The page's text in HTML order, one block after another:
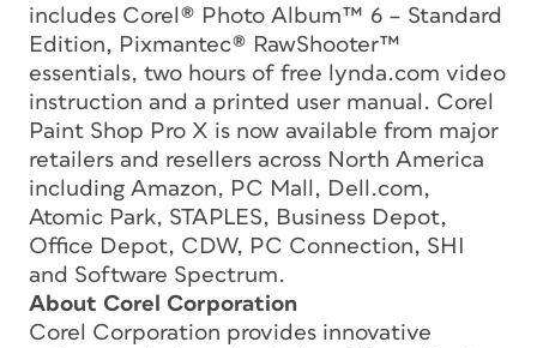
includes Corel® Photo Album™ 6 – Standard
Edition, Pixmantec® RawShooter™
essentials, two hours of free lynda.com video
instruction and a printed user manual. Corel
Paint Shop Pro X is now available from major
retailers and resellers across North America
including Amazon, PC Mall, Dell.com,
Atomic Park, STAPLES, Business Depot,
Office Depot, CDW, PC Connection, SHI
and Software Spectrum.
About Corel Corporation
Corel Corporation provides innovative